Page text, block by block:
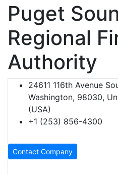
Puget
Regional
Authority
24611 116th Avenue
Washington, 98030,
(USA)
+1 (253) 856-4300
Contact Company